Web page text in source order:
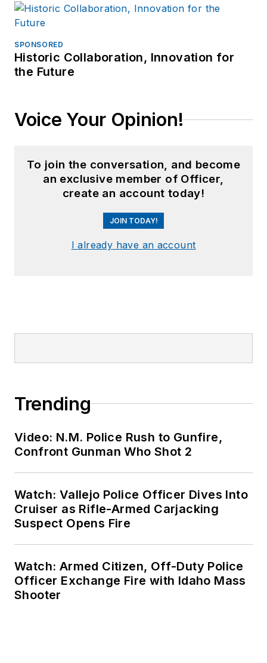
SPONSORED
Historic Collaboration, Innovation for
the Future
Voice Your Opinion!
To join the conversation, and become
an exclusive member of Officer,
create an account today!
JOIN TODAY!
I already have an account
Trending
Video: N.M. Police Rush to Gunfire,
Confront Gunman Who Shot 2
Watch: Vallejo Police Officer Dives Into
Cruiser as Rifle-Armed Carjacking
Suspect Opens Fire
Watch: Armed Citizen, Off-Duty Police
Officer Exchange Fire with Idaho Mass
Shooter